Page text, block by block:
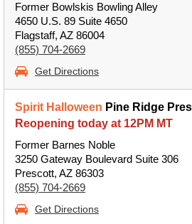
Former Bowlskis Bowling Alley
4650 U.S. 89 Suite 4650
Flagstaff, AZ 86004
(855) 704-2669
Get Directions
Spirit Halloween Pine Ridge
Reopening today at 12PM MT
Former Barnes Noble
3250 Gateway Boulevard Suite 306
Prescott, AZ 86303
(855) 704-2669
Get Directions